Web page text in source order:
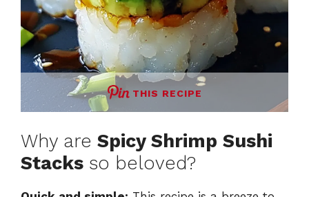
THIS RECIPE
Why are Spicy Shrimp Sushi
Stacks so beloved?